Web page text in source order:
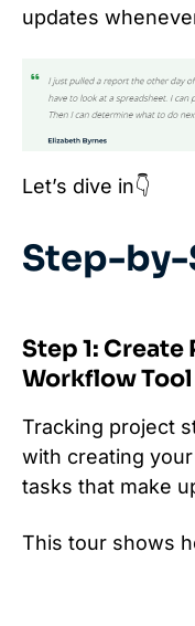
updates
Let’s dive in👇
Step-by-
Step 1:
Workflow Tool
Tracking project
with creating
tasks that make
This tour shows